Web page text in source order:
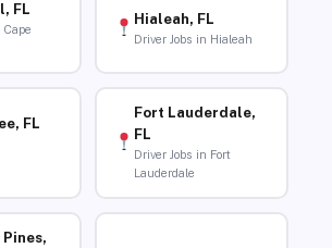
FL
Cape
Hialeah, FL
Driver Jobs in Hialeah
FL
Fort Lauderdale,
FL
Driver Jobs in Fort
Lauderdale